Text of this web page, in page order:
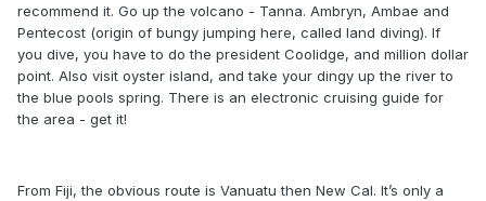
recommend it. Go up the volcano - Tanna. Ambryn, Ambae and
Pentecost (origin of bungy jumping here, called land diving). If
you dive, you have to do the president Coolidge, and million dollar
point. Also visit oyster island, and take your dingy up the river to
the blue pools spring. There is an electronic cruising guide for
the area - get it!
From Fiji, the obvious route is Vanuatu then New Cal. It’s only a